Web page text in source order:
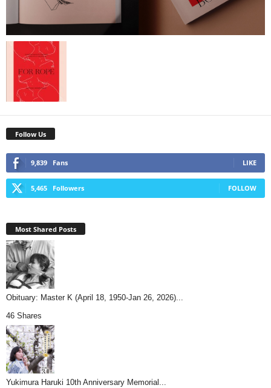
Follow Us
9,839 Fans LIKE
5,465 Followers FOLLOW
Most Shared Posts
Obituary: Master K (April 18, 1950-Jan 26, 2026)...
46 Shares
Yukimura Haruki 10th Anniversary Memorial...